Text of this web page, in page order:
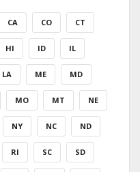
CA CO CT
HI ID IL
LA ME MD
MO MT NE
NY NC ND
RI SC SD